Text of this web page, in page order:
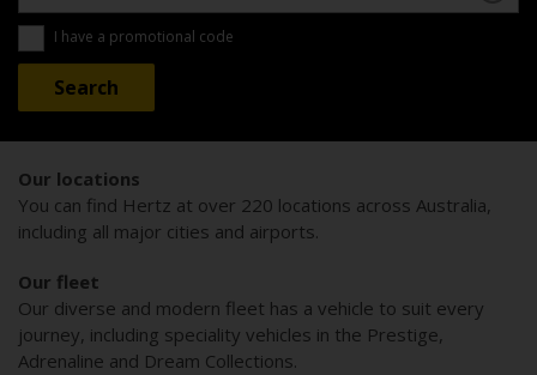
I have a promotional code
Our locations
You can find Hertz at over 220 locations across Australia,
including all major cities and airports.
Our fleet
Our diverse and modern fleet has a vehicle to suit every
journey, including speciality vehicles in the Prestige,
Adrenaline and Dream Collections.